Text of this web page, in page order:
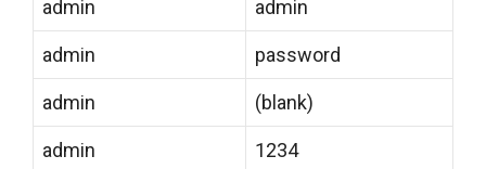
admin admin
admin password
admin (blank)
admin 1234